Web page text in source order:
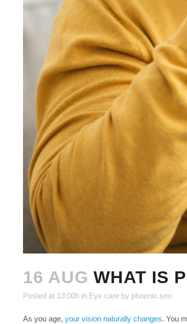
16 AUG WHAT IS
Posted at 13:00h in Eye care by phoenix.seo
As you age, your vision naturally changes. You